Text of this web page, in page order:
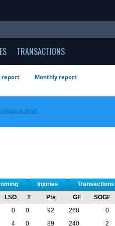
TRANSACTIONS
report Monthly report
league now!
Injuries Transactions
LSO T Pts GF SOGF
0 0 92 268 0
4 0 89 240 2